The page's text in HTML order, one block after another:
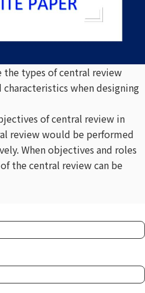
types of central review
when designing
of central review in
review would be performed
When objectives and roles
the central review can be